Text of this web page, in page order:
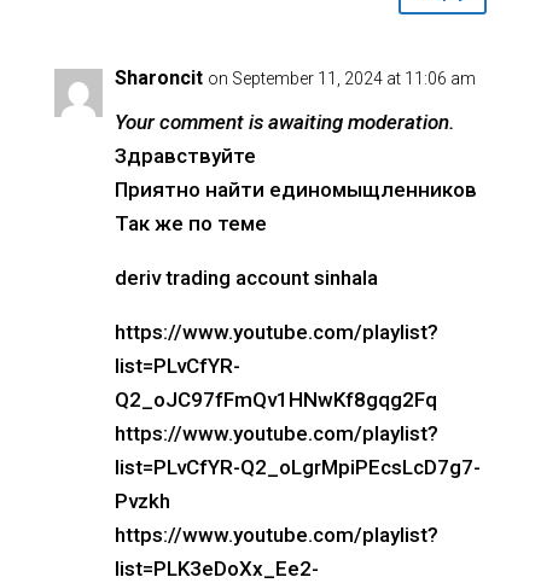
Sharoncit on September 11, 2024 at 11:06 am
Your comment is awaiting moderation.
Здравствуйте
Приятно найти единомыщленников
Так же по теме
deriv trading account sinhala
https://www.youtube.com/playlist?
list=PLvCfYR-
Q2_oJC97fFmQv1HNwKf8gqg2Fq
https://www.youtube.com/playlist?
list=PLvCfYR-Q2_oLgrMpiPEcsLcD7g7-
Pvzkh
https://www.youtube.com/playlist?
list=PLK3eDoXx_Ee2-